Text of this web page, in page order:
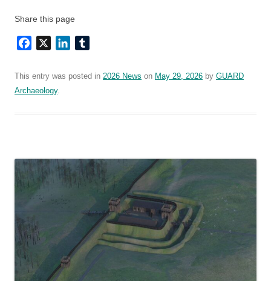
Share this page
Facebook LinkedIn
This entry was posted in 2026 News on May 29, 2026 by GUARD
Archaeology.